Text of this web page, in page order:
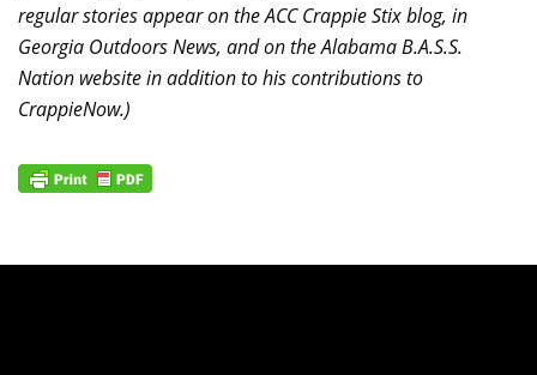
regular stories appear on the ACC Crappie Stix blog, in
Georgia Outdoors News, and on the Alabama B.A.S.S.
Nation website in addition to his contributions to
CrappieNow.)